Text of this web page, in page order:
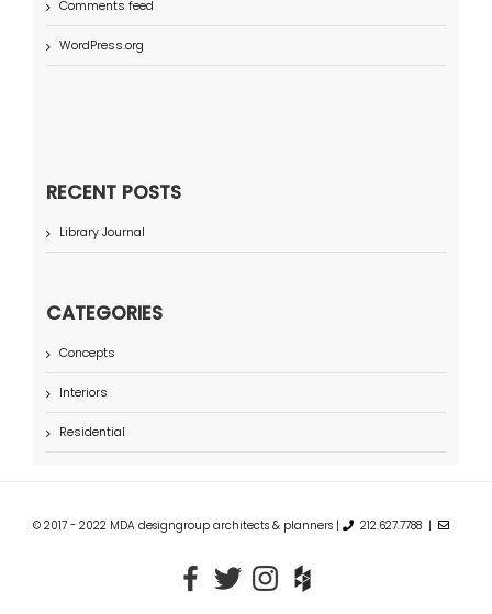
Comments feed
WordPress.org
RECENT POSTS
Library Journal
CATEGORIES
Concepts
Interiors
Residential
© 2017 - 2022 MDA designgroup architects & planners | 212.627.7788 |